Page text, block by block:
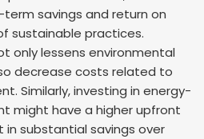
savings and return on
sustainable practices.
only lessens environmental
decrease costs related to
Similarly, investing in energy-
might have a higher upfront
substantial savings over